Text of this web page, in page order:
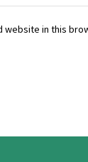
website in this